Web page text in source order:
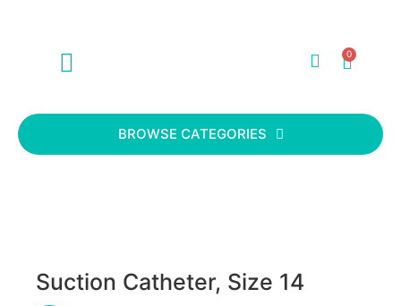
0
BROWSE CATEGORIES
Suction Catheter, Size 14